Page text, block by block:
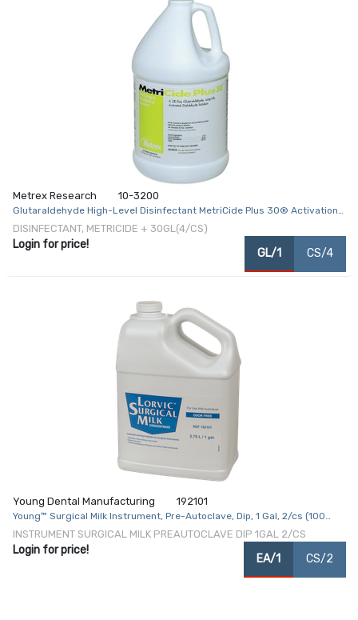
Metrex Research 10-3200
Glutaraldehyde High-Level Disinfectant MetriCide Plus 30® Activation
Required Liquid 1 gal. Jug Max 28 Day Reuse
DISINFECTANT, METRICIDE + 30GL(4/CS)
Login for price!
GL/1 CS/4
Young Dental Manufacturing 192101
Young™ Surgical Milk Instrument, Pre-Autoclave, Dip, 1 Gal, 2/cs (100
cs/plt) (USA and Canada Only)
INSTRUMENT SURGICAL MILK PREAUTOCLAVE DIP 1GAL 2/CS
Login for price!
EA/1 CS/2